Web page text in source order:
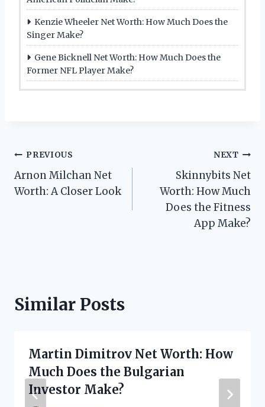
Kenzie Wheeler Net Worth: How Much Does the
Singer Make?
Gene Bicknell Net Worth: How Much Does the
Former NFL Player Make?
Post
navigation
PREVIOUS
Arnon Milchan Net
Worth: A Closer Look
NEXT
Skinnybits Net
Worth: How Much
Does the Fitness
App Make?
Similar Posts
Martin Dimitrov Net Worth: How
Much Does the Bulgarian
Investor Make?